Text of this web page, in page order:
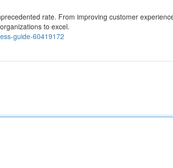
rate. From improving customer
to excel.
guide-60419172